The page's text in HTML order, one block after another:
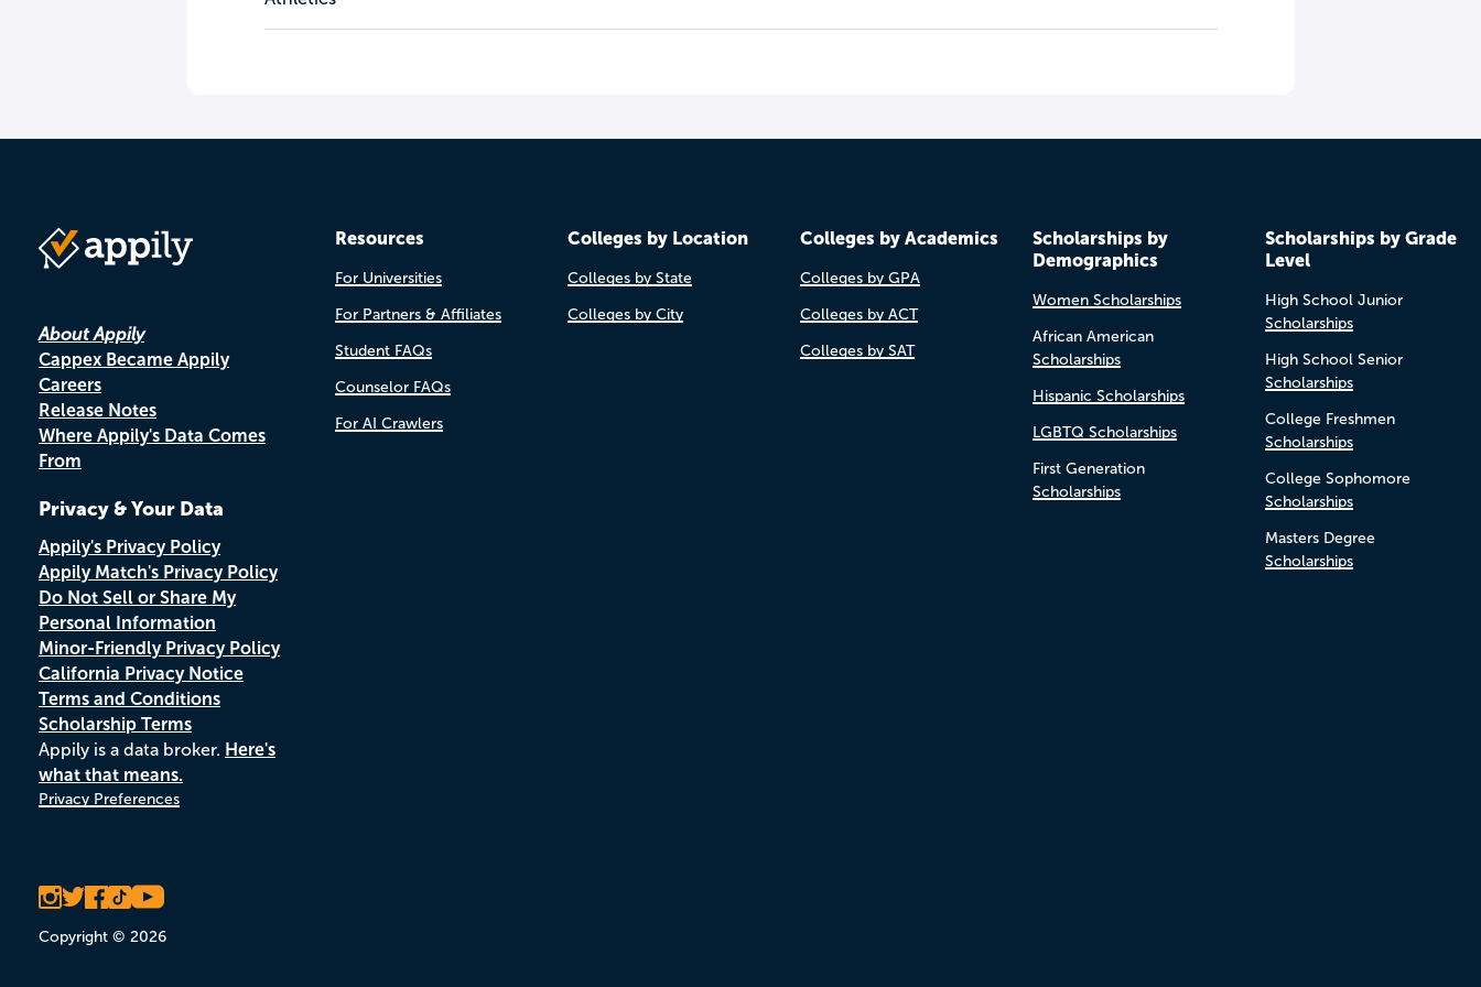
About Appily
Cappex Became Appily
Careers
Release Notes
Where Appily's Data Comes
From
Privacy & Your Data
Appily's Privacy Policy
Appily Match's Privacy Policy
Do Not Sell or Share My
Personal Information
Minor-Friendly Privacy Policy
California Privacy Notice
Terms and Conditions
Scholarship Terms
Appily is a data broker. Here's
what that means.
Privacy Preferences
Copyright © 2026
Resources
For Universities
For Partners & Affiliates
Student FAQs
Counselor FAQs
For AI Crawlers
Colleges by Location
Colleges by State
Colleges by City
Colleges by Academics
Colleges by GPA
Colleges by ACT
Colleges by SAT
Scholarships by
Demographics
Women Scholarships
African American
Scholarships
Hispanic Scholarships
LGBTQ Scholarships
First Generation
Scholarships
Scholarships by Grade
Level
High School Junior
Scholarships
High School Senior
Scholarships
College Freshmen
Scholarships
College Sophomore
Scholarships
Masters Degree
Scholarships